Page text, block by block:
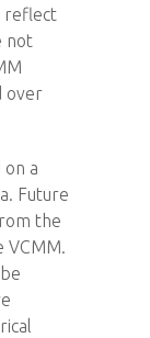
reflect
not
over
a
Future
the
VCMM.